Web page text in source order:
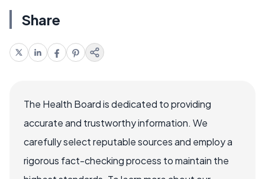
Share
The Health Board is dedicated to providing
accurate and trustworthy information. We
carefully select reputable sources and employ a
rigorous fact-checking process to maintain the